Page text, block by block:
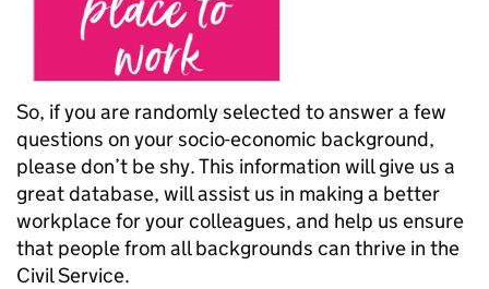
So, if you are randomly selected to answer a few
questions on your socio-economic background,
please don’t be shy. This information will give us a
great database, will assist us in making a better
workplace for your colleagues, and help us ensure
that people from all backgrounds can thrive in the
Civil Service.